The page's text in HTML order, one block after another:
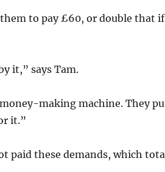
them to pay £60, or double that
it,” says Tam.
making machine. They
it.”
paid these demands, which